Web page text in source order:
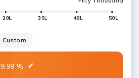
20L 30L 40L 50L
Custom
9.99 %